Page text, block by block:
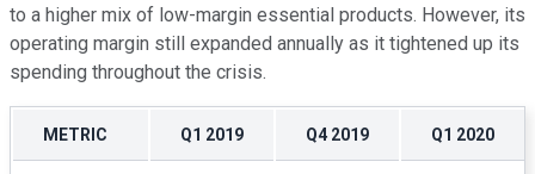
to a higher mix of low-margin essential products. However, its
operating margin still expanded annually as it tightened up its
spending throughout the crisis.
METRIC Q1 2019 Q4 2019 Q1 2020